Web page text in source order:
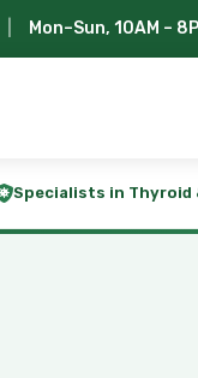
Mon–Sun, 10AM –
Specialists in Thyroid